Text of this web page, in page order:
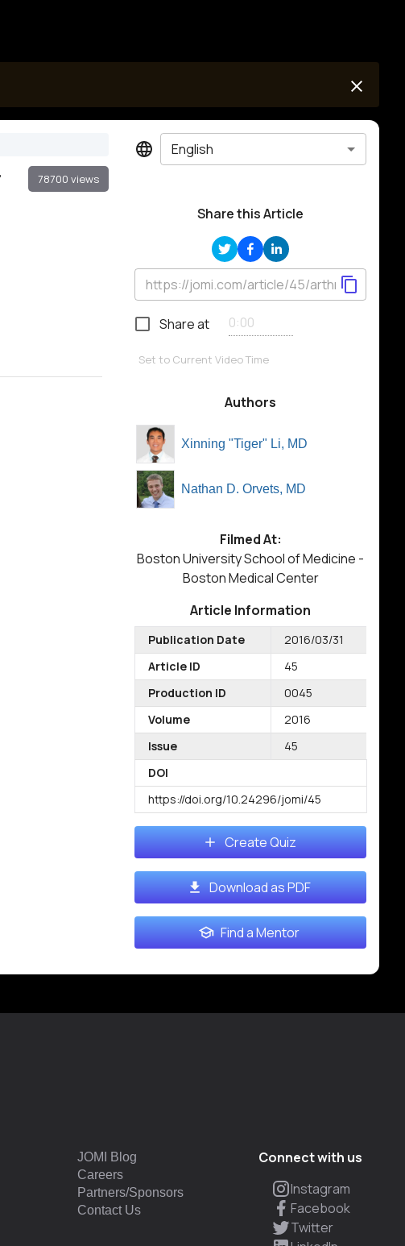
78700 views
English
Share this Article
Share at
Set to Current Video Time
Authors
Xinning "Tiger" Li, MD
Nathan D. Orvets, MD
Filmed At:
Boston University School of Medicine -
Boston Medical Center
Article Information
Publication Date
2016/03/31
Article ID
45
Production ID
0045
Volume
2016
Issue
45
DOI
https://doi.org/10.24296/jomi/45
Create Quiz
Download as PDF
Find a Mentor
JOMI Blog
Careers
Partners/Sponsors
Contact Us
Connect with us
Instagram
Facebook
Twitter